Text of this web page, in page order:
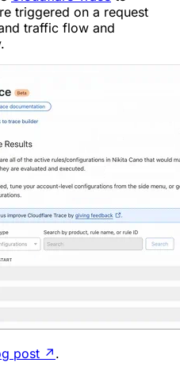
triggered on a request
traffic flow and
post ↗ .